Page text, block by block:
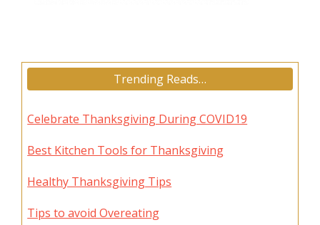
Trending Reads…
Celebrate Thanksgiving During COVID19
Best Kitchen Tools for Thanksgiving
Healthy Thanksgiving Tips
Tips to avoid Overeating